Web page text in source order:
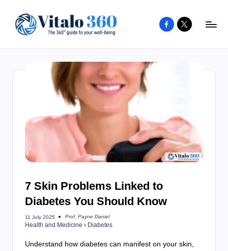
content
to
and
living
Facebook
X
7 Skin Problems Linked to
Diabetes You Should Know
11 July 2025
Posted
by
Prof. Payne Daniel
Health and Medicine › Diabetes
Understand how diabetes can manifest on your skin,